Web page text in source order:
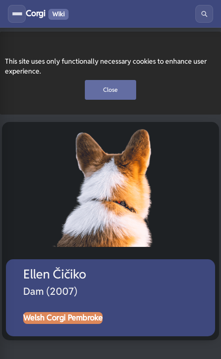
This site uses only functionally necessary cookies to enhance user
experience.
Close
Corgi Wiki
Ellen Čičiko
Dam (2007)
Welsh Corgi Pembroke